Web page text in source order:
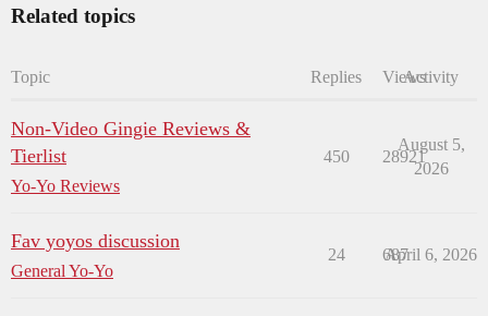
Related topics
Topic Replies ViewsActivity
Non-Video Gingie Reviews &
Tierlist
Yo-Yo Reviews
450 28921
August 5,
2026
Fav yoyos discussion
General Yo-Yo
24 687
April 6, 2026